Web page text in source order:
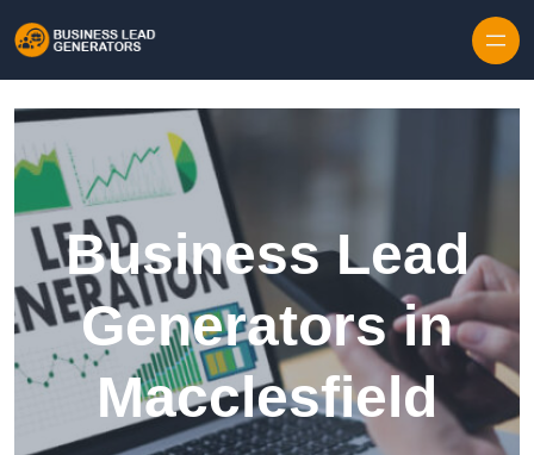
Business Lead
Generators in
Macclesfield